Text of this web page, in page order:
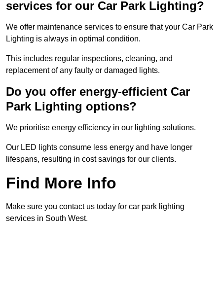
services for our Car Park Lighting?
We offer maintenance services to ensure that your Car Park
Lighting is always in optimal condition.
This includes regular inspections, cleaning, and
replacement of any faulty or damaged lights.
Do you offer energy-efficient Car
Park Lighting options?
We prioritise energy efficiency in our lighting solutions.
Our LED lights consume less energy and have longer
lifespans, resulting in cost savings for our clients.
Find More Info
Make sure you contact us today for car park lighting
services in South West.